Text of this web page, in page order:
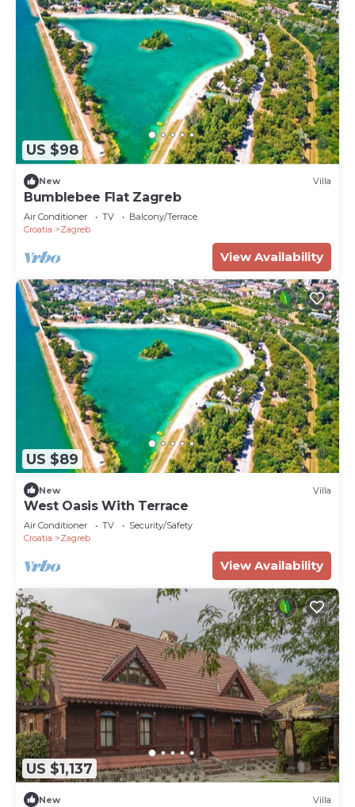
US $98
New Villa
Bumblebee Flat Zagreb
Air Conditioner TV
Balcony/Terrace
Croatia
Zagreb
View Availability
US $89
New Villa
West Oasis With Terrace
Air Conditioner TV
Security/Safety
Croatia
Zagreb
View Availability
US $1,137
New Villa